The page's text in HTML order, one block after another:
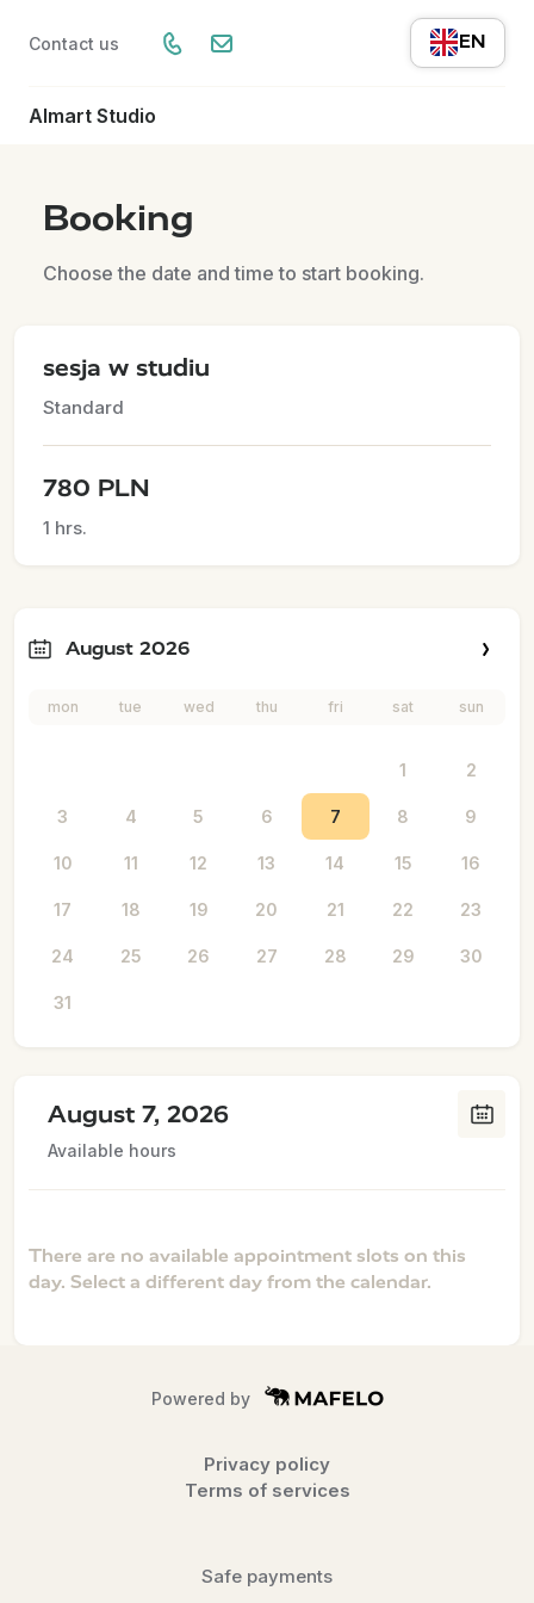
Contact us EN
Almart Studio
Booking
Choose the date and time to start booking.
sesja w studiu
Standard
780 PLN
1 hrs.
August 2026
mon tue wed thu fri sat sun
1 2
3 4 5 6 7 8 9
10 11 12 13 14 15 16
17 18 19 20 21 22 23
24 25 26 27 28 29 30
31
August 7, 2026
Available hours
There are no available appointment slots on this
day. Select a different day from the calendar.
Powered by
Privacy policy
Terms of services
Safe payments